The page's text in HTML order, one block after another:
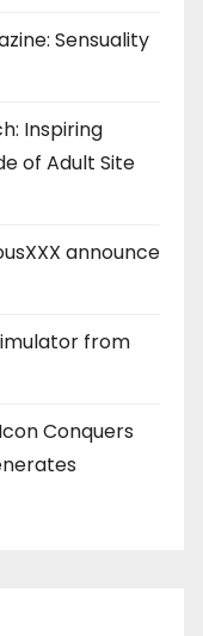
Sensuality
Inspiring
of Adult Site
announce
from
Conquers